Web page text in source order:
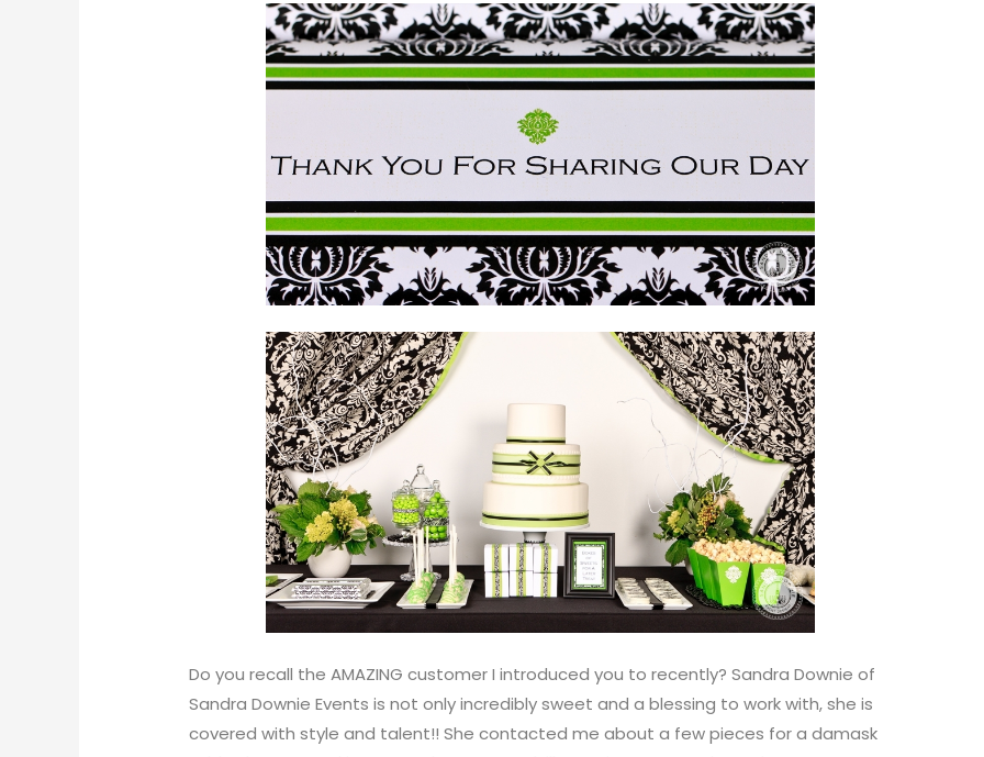
Do you recall theAMAZING customerI introduced you to recently? Sandra Downie of
Sandra Downie Events is not only incredibly sweet and a blessing to work with, she is
covered with style and talent!! She contacted me about a few pieces for a damask